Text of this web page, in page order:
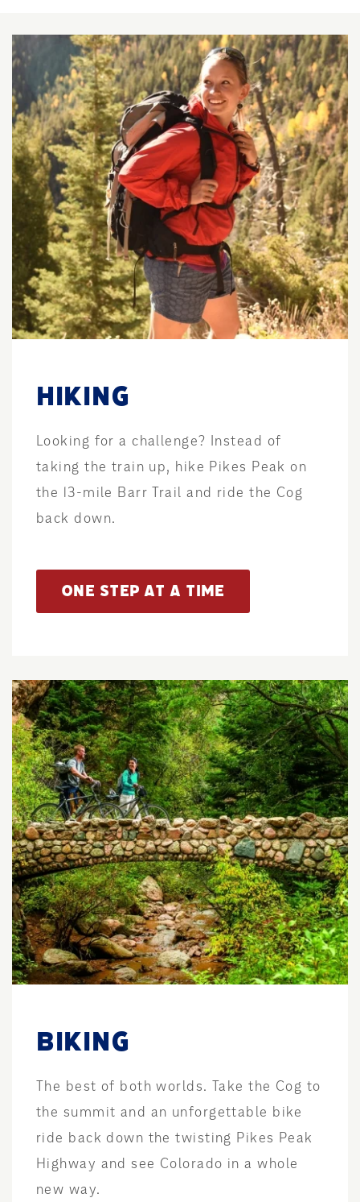
HIKING
Looking for a challenge? Instead of
taking the train up, hike Pikes Peak on
the 13-mile Barr Trail and ride the Cog
back down.
ONE STEP AT A TIME
BIKING
The best of both worlds. Take the Cog to
the summit and an unforgettable bike
ride back down the twisting Pikes Peak
Highway and see Colorado in a whole
new way.